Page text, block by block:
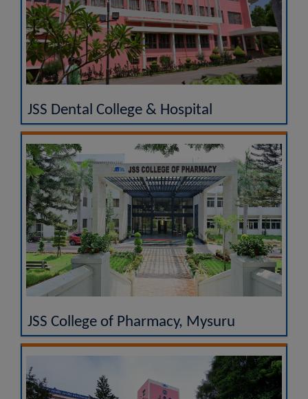
JSS Dental College & Hospital
JSS College of Pharmacy, Mysuru